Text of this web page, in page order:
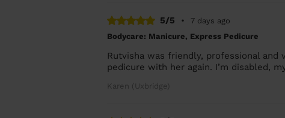
5/5 •
7 days ago
Bodycare: Manicure, Express Pedicure
Rutvisha was friendly, professional and
pedicure with her again. I’m disabled,
Karen (Uxbridge)